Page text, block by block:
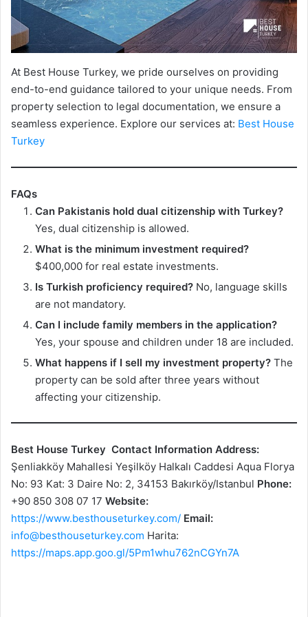
At Best House Turkey, we pride ourselves on providing
end-to-end guidance tailored to your unique needs. From
property selection to legal documentation, we ensure a
seamless experience. Explore our services at: Best House
Turkey
FAQs
Can Pakistanis hold dual citizenship with Turkey?
Yes, dual citizenship is allowed.
What is the minimum investment required?
$400,000 for real estate investments.
Is Turkish proficiency required? No, language skills
are not mandatory.
Can I include family members in the application?
Yes, your spouse and children under 18 are included.
What happens if I sell my investment property? The
property can be sold after three years without
affecting your citizenship.
Best House Turkey Contact Information Address:
Şenliakköy Mahallesi Yeşilköy Halkalı Caddesi Aqua Florya
No: 93 Kat: 3 Daire No: 2, 34153 Bakırköy/Istanbul Phone:
+90 850 308 07 17 Website:
https://www.besthouseturkey.com/ Email:
info@besthouseturkey.com Harita:
https://maps.app.goo.gl/5Pm1whu762nCGYn7A